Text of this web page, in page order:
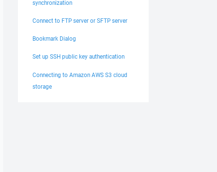
synchronization
Connect to FTP server or SFTP server
Bookmark Dialog
Set up SSH public key authentication
Connecting to Amazon AWS S3 cloud
storage